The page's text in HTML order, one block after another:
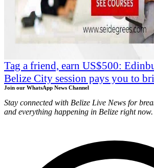
Tag a friend, earn US$500:
Belize City session pays you to
Join our WhatsApp News Channel
Stay connected with Belize Live News for
and everything happening in Belize right now.